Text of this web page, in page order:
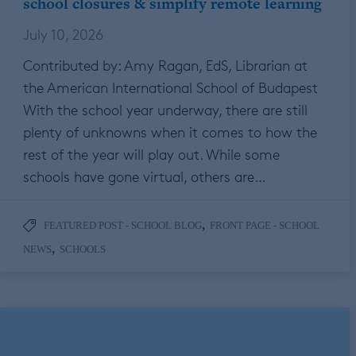
July 10, 2026
Contributed by: Amy Ragan, EdS, Librarian at
the American International School of Budapest
With the school year underway, there are still
plenty of unknowns when it comes to how the
rest of the year will play out. While some
schools have gone virtual, others are…
FEATURED POST - SCHOOL BLOG, FRONT PAGE - SCHOOL
NEWS, SCHOOLS